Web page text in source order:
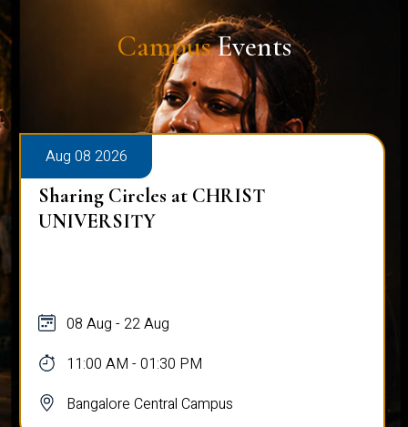
CampusEvents
Aug 08 2026
Sharing Circles at CHRIST
UNIVERSITY
08 Aug - 22 Aug
11:00 AM - 01:30 PM
Bangalore Central Campus